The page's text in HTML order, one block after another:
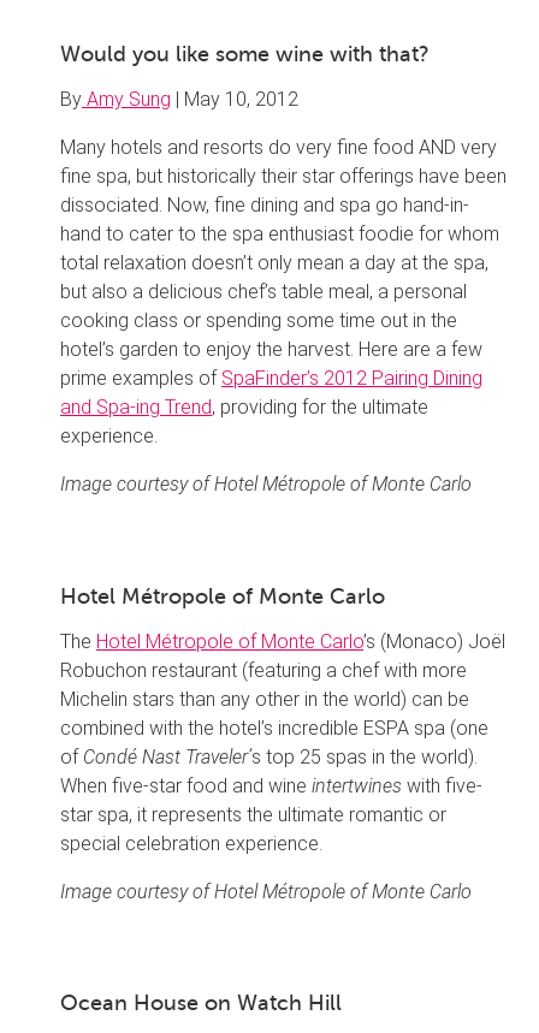
Would you like some wine with that?
By Amy Sung | May 10, 2012
Many hotels and resorts do very fine food AND very
fine spa, but historically their star offerings have been
dissociated. Now, fine dining and spa go hand-in-
hand to cater to the spa enthusiast foodie for whom
total relaxation doesn’t only mean a day at the spa,
but also a delicious chef’s table meal, a personal
cooking class or spending some time out in the
hotel’s garden to enjoy the harvest. Here are a few
prime examples of SpaFinder’s 2012 Pairing Dining
and Spa-ing Trend, providing for the ultimate
experience.
Image courtesy of Hotel Métropole of Monte Carlo
Hotel Métropole of Monte Carlo
The Hotel Métropole of Monte Carlo’s (Monaco) Joël
Robuchon restaurant (featuring a chef with more
Michelin stars than any other in the world) can be
combined with the hotel’s incredible ESPA spa (one
of Condé Nast Traveler’s top 25 spas in the world).
When five-star food and wine intertwines with five-
star spa, it represents the ultimate romantic or
special celebration experience.
Image courtesy of Hotel Métropole of Monte Carlo
Ocean House on Watch Hill